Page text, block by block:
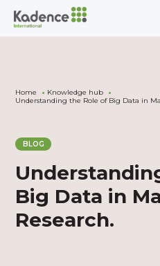
Home
Knowledge hub
Understanding the Role of Big Data in
BLOG
Big Data in
Research.